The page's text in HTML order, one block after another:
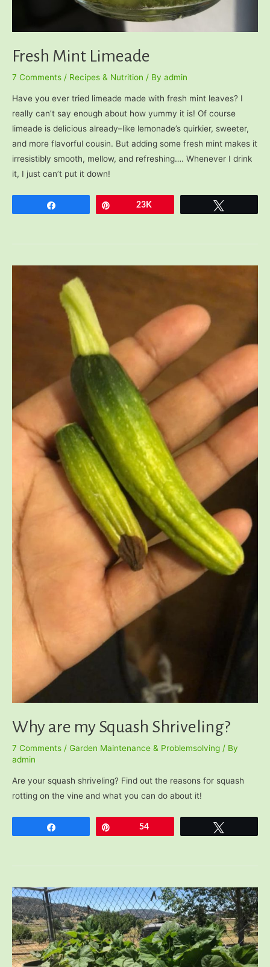
Fresh Mint Limeade
7 Comments / Recipes & Nutrition / By admin
Have you ever tried limeade made with fresh mint leaves? I
really can’t say enough about how yummy it is! Of course
limeade is delicious already–like lemonade’s quirkier, sweeter,
and more flavorful cousin. But adding some fresh mint makes it
irresistibly smooth, mellow, and refreshing…. Whenever I drink
it, I just can’t put it down!
23K
Why are my Squash Shriveling?
7 Comments / Garden Maintenance & Problemsolving / By
admin
Are your squash shriveling? Find out the reasons for squash
rotting on the vine and what you can do about it!
54